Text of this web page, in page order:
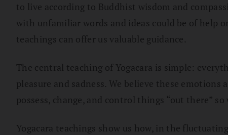
to live according to Buddhist wisdom and
with unfamiliar words and ideas could be of help
teachings can offer us valuable guidance.
The central teaching of Yogacara is simple:
pleasure and sadness. We believe these
possess, change, and control things “out there”
Yogacara teachings show us how, in the